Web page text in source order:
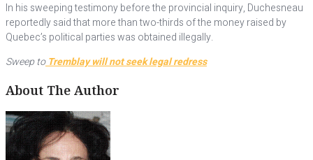
In his sweeping testimony before the provincial inquiry, Duchesneau
reportedly said that more than two-thirds of the money raised by
Quebec’s political parties was obtained illegally.
Sweep toTremblay will not seek legal redress
About The Author